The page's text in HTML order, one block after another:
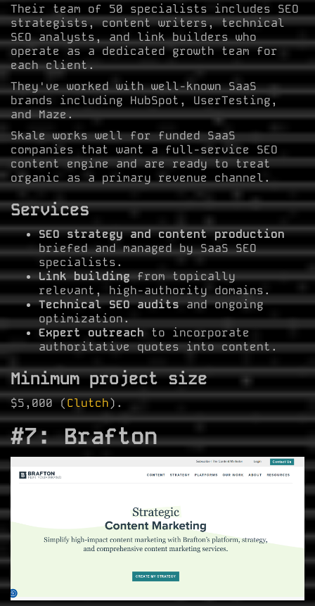
Their team of 50 specialists includes SEO
strategists, content writers, technical
SEO analysts, and link builders who
operate as a dedicated growth team for
each client.
They've worked with well-known SaaS
brands including HubSpot, UserTesting,
and Maze.
Skale works well for funded SaaS
companies that want a full-service SEO
content engine and are ready to treat
organic as a primary revenue channel.
Services
SEO strategy and content production
briefed and managed by SaaS SEO
specialists.
Link buildingfrom topically
relevant, high-authority domains.
Technical SEO auditsand ongoing
optimization.
Expert outreach to incorporate
authoritative quotes into content.
Minimum project size
$5,000 (Clutch).
#7: Brafton